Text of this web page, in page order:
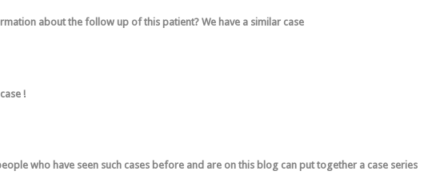
about the follow up of this patient? We have a similar case
!
who have seen such cases before and are on this blog can put together a case series